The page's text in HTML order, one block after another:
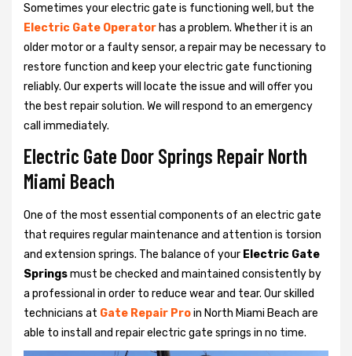
Sometimes your electric gate is functioning well, but the
Electric Gate Operator has a problem. Whether it is an
older motor or a faulty sensor, a repair may be necessary to
restore function and keep your electric gate functioning
reliably. Our experts will locate the issue and will offer you
the best repair solution. We will respond to an emergency
call immediately.
Electric Gate Door Springs Repair North
Miami Beach
One of the most essential components of an electric gate
that requires regular maintenance and attention is torsion
and extension springs. The balance of your Electric Gate
Springsmust be checked and maintained consistently by
a professional in order to reduce wear and tear. Our skilled
technicians at Gate Repair Proin North Miami Beach are
able to install and repair electric gate springs in no time.